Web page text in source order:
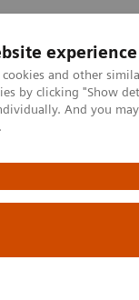
experience
and other
by clicking "Show
And you
specialiteter
reduction in
and noise on non-
CT